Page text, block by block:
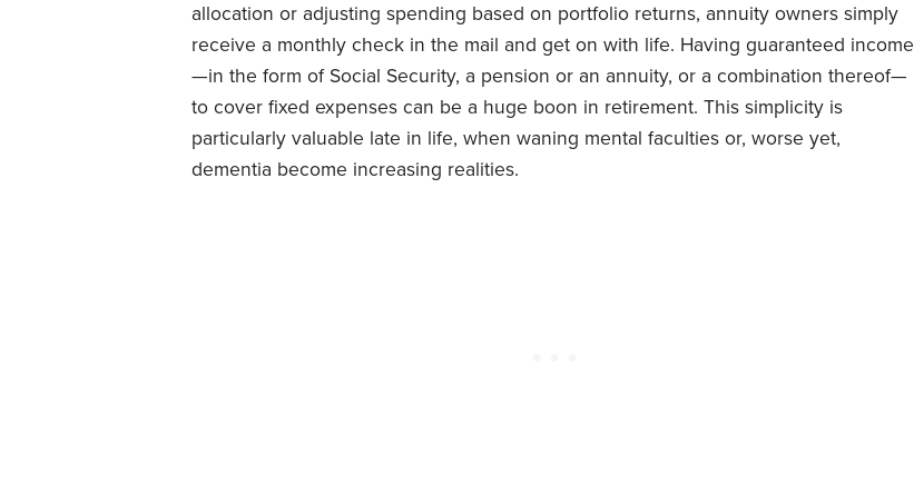
allocation or adjusting spending based on portfolio returns, annuity owners simply
receive a monthly check in the mail and get on with life. Having guaranteed income
—in the form of Social Security, a pension or an annuity, or a combination thereof—
to cover fixed expenses can be a huge boon in retirement. This simplicity is
particularly valuable late in life, when waning mental faculties or, worse yet,
dementia become increasing realities.